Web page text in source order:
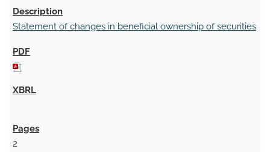
Statement of changes in beneficial ownership of securities
2